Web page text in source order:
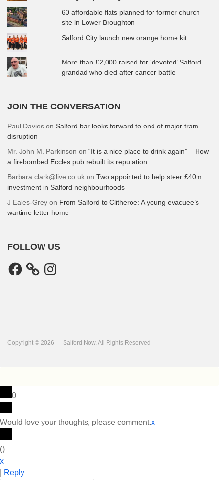
60 affordable flats planned for former church
site in Lower Broughton
Salford City launch new orange home kit
More than £2,000 raised for ‘devoted’ Salford
grandad who died after cancer battle
JOIN THE CONVERSATION
Paul Davies on Salford bar looks forward to end of major tram
disruption
Mr. John M. Parkinson on “It is a nice place to drink again” – How
a firebombed Eccles pub rebuilt its reputation
Barbara.clark@live.co.uk on Two appointed to help steer £40m
investment in Salford neighbourhoods
J Eales-Grey on From Salford to Clitheroe: A young evacuee’s
wartime letter home
FOLLOW US
Facebook Instagram
Copyright © 2026 — Salford Now. All Rights Reserved
0
Would love your thoughts, please comment.x
()
x
Reply